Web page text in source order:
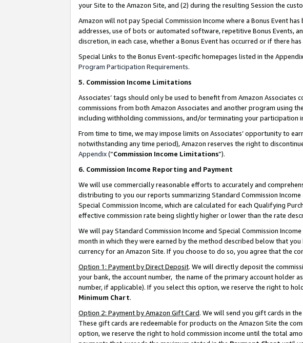
your Site to the Amazon Site, and (2) during the resulting Session the
Amazon will not pay Special Commission Income where a Bonus Event
addresses, use of bots or automated software, repetitive Bonus Events,
discretion, in each case, whether a Bonus Event has occurred or if there
Special Links to the Bonus Event-specific homepages listed in the
Program Participation Requirements.
5. Commission Income Limitations
Associates’ tags should only be used to benefit from Amazon
commissions from both Amazon Associates and another program using
including withholding commissions, and/or terminating your participation
From time to time, we may impose limits on Associates’ opportunity to
notwithstanding any time period), Amazon reserves the right to
Appendix(“Commission Income Limitations”).
6. Commission Income Reporting and Payment
We will use commercially reasonable efforts to accurately and
distributing to you our reports summarizing Standard Commission
Special Commission Income, which are calculated for each Qualifying
effective commission rate being slightly higher or lower than the rate
We will pay Standard Commission Income and Special Commission
month in which they were earned by the method described below that
currency for an Amazon Site. If you choose to do so, you agree that the
Option 1: Payment by Direct Deposit. We will directly deposit the
your bank, the account number, the name of the primary account holder
number, if applicable). If you select this option, we reserve the right to
Minimum Chart.
Option 2: Payment by Amazon Gift Card. We will send you gift cards in
These gift cards are redeemable for products on the Amazon Site the
option, we reserve the right to hold commission income until the total